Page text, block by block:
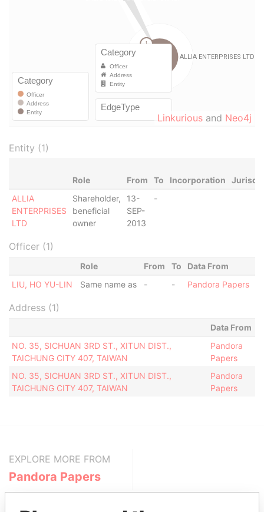
Linkurious and Neo4j
Entity (1)
Role From To Incorporation
ALLIA
ENTERPRISES
LTD
Shareholder,
beneficial
owner
13-
SEP-
2013
-
Officer (1)
Role From To
Data From
LIU, HO YU-LIN
Same name as - - Pandora Papers
Address (1)
Data From
NO. 35, SICHUAN 3RD ST., XITUN DIST.,
TAICHUNG CITY 407, TAIWAN
Pandora
Papers
NO. 35, SICHUAN 3RD ST., XITUN DIST.,
TAICHUNG CITY 407, TAIWAN
Pandora
Papers
EXPLORE MORE FROM
Pandora Papers